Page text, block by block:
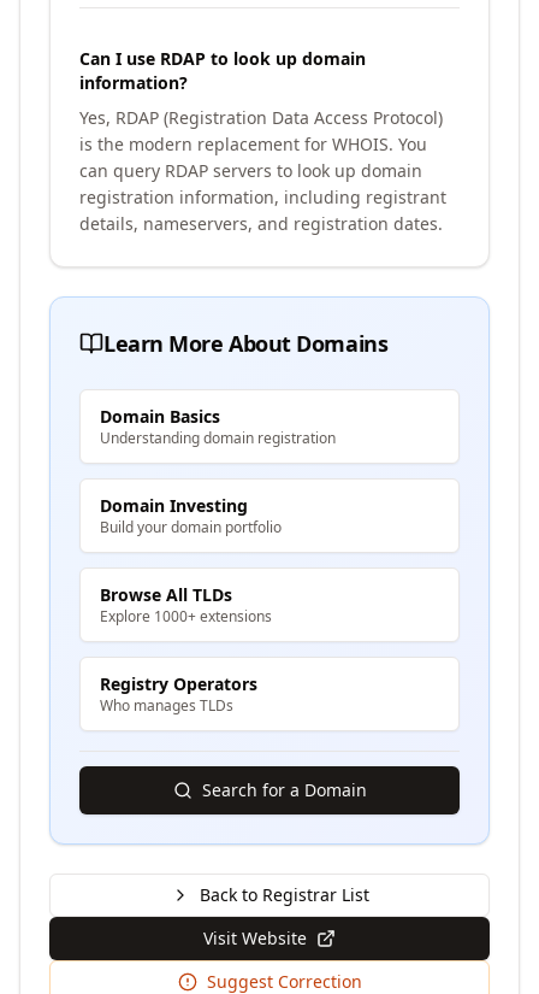
Can I use RDAP to look up domain
information?
Yes, RDAP (Registration Data Access Protocol)
is the modern replacement for WHOIS. You
can query RDAP servers to look up domain
registration information, including registrant
details, nameservers, and registration dates.
Learn More About Domains
Domain Basics
Understanding domain registration
Domain Investing
Build your domain portfolio
Browse All TLDs
Explore 1000+ extensions
Registry Operators
Who manages TLDs
Search for a Domain
Back to Registrar List
Visit Website
Suggest Correction